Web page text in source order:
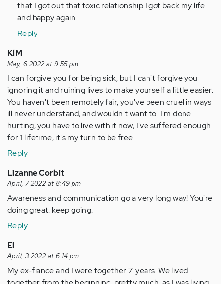
that I got out that toxic relationship.I got back my life
and happy again.
Reply
KlM
May, 6 2022 at 9:55 pm
I can forgive you for being sick, but I can't forgive you
ignoring it and ruining lives to make yourself a little easier.
You haven't been remotely fair, you've been cruel in ways
ill never understand, and wouldn't want to. I'm done
hurting, you have to live with it now, I've suffered enough
for 1 lifetime, it's my turn to be free.
Reply
Lizanne Corbit
April, 7 2022 at 8:49 pm
Awareness and communication go a very long way! You're
doing great, keep going.
Reply
El
April, 3 2022 at 6:14 pm
My ex-fiance and I were together 7. years. We lived